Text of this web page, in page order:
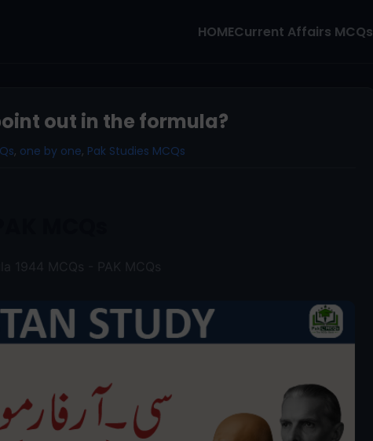
HOMECurrent Affairs MCQs
out in the formula?
, one by one, Pak Studies MCQs